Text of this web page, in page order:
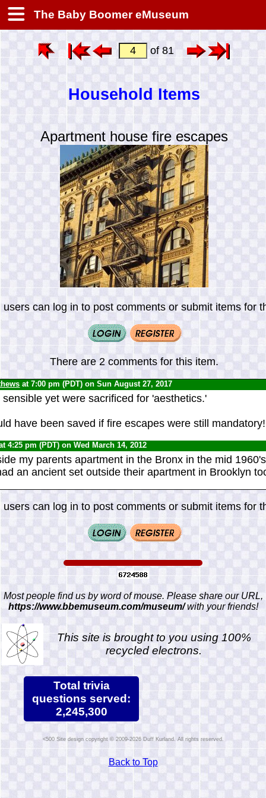
The Baby Boomer eMuseum
of 81
Household Items
Apartment house fire escapes
users can log in to post comments or submit items for
There are 2 comments for this item.
at 7:00 pm (PDT) on Sun August 27, 2017
yet were sacrificed for 'aesthetics.'
have been saved if fire escapes were still mandatory!
4:25 pm (PDT) on Wed March 14, 2012
my parents apartment in the Bronx in the mid
an ancient set outside their apartment in Brooklyn
users can log in to post comments or submit items for
Most people find us by word of mouse. Please share our URL,
https://www.bbemuseum.com/museum/with your friends!
This site is brought to you using 100%
recycled electrons.
Total trivia
questions served:
2,245,300
Site design copyright © 2009-2026 Duff Kurland. All rights reserved.
Back to Top